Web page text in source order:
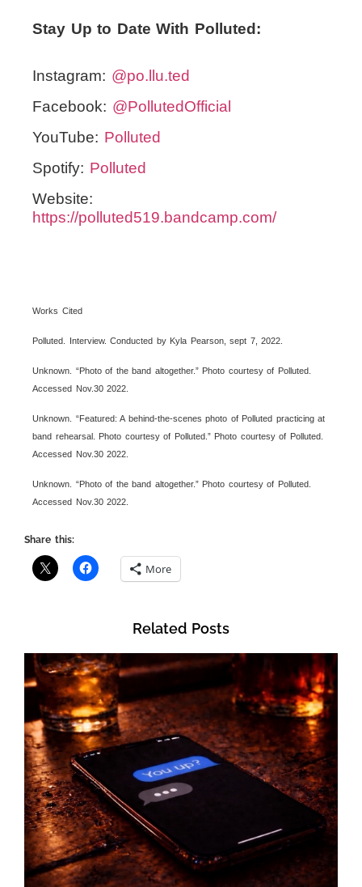
Stay Up to Date With Polluted:
Instagram: @po.llu.ted
Facebook: @PollutedOfficial
YouTube: Polluted
Spotify: Polluted
Website:
https://polluted519.bandcamp.com/
Works Cited
Polluted. Interview. Conducted by Kyla Pearson, sept 7, 2022.
Unknown. “Photo of the band altogether.” Photo courtesy of Polluted.
Accessed Nov.30 2022.
Unknown. “Featured: A behind-the-scenes photo of Polluted practicing at
band rehearsal. Photo courtesy of Polluted.” Photo courtesy of Polluted.
Accessed Nov.30 2022.
Unknown. “Photo of the band altogether.” Photo courtesy of Polluted.
Accessed Nov.30 2022.
Share this:
More
Related Posts